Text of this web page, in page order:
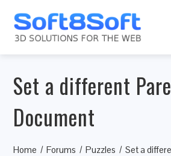
Set a different
Document
Home Forums Puzzles Set a